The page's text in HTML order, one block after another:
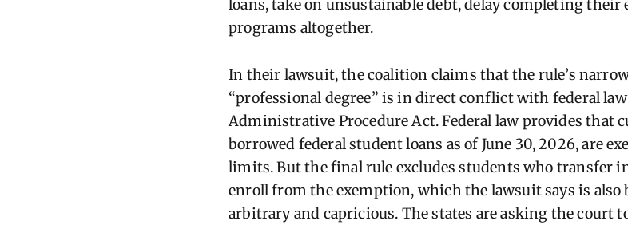
loans, take on unsustainable debt, delay completing their
programs altogether.
In their lawsuit, the coalition claims that the rule’s
“professional degree” is in direct conflict with federal
Administrative Procedure Act. Federal law provides that
borrowed federal student loans as of June 30, 2026, are
limits. But the final rule excludes students who transfer
enroll from the exemption, which the lawsuit says is
arbitrary and capricious. The states are asking the court